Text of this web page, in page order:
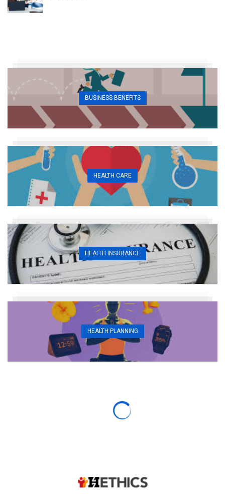
BUSINESS BENEFITS
HEALTH CARE
HEALTH INSURANCE
HEALTH PLANNING